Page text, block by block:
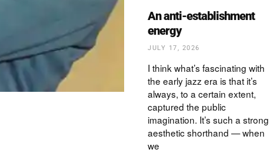
An anti-establishment
energy
JULY 17, 2026
I think what’s fascinating with
the early jazz era is that it’s
always, to a certain extent,
captured the public
imagination. It’s such a strong
aesthetic shorthand — when
we